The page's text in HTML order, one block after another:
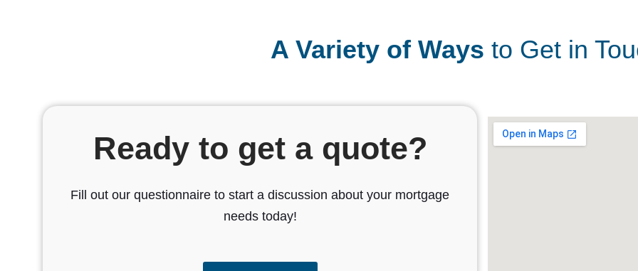
A Variety of Ways to Get in
Ready to get a quote?
Fill out our questionnaire to start a discussion about your mortgage
needs today!